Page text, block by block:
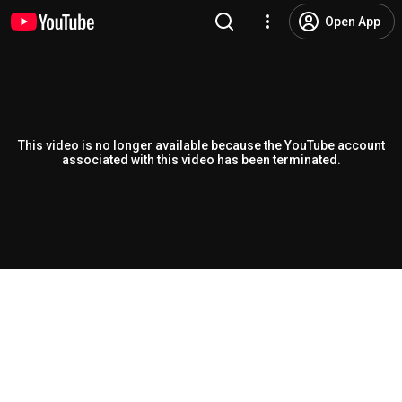
Open App
This video is no longer available because the YouTube account
associated with this video has been terminated.